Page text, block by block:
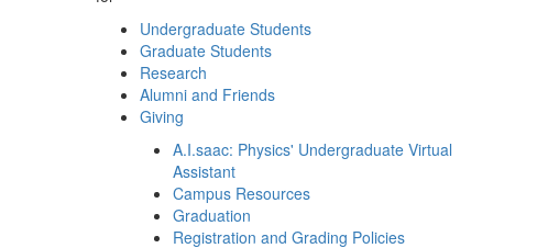
Undergraduate Students
Graduate Students
Research
Alumni and Friends
Giving
A.I.saac: Physics' Undergraduate Virtual
Assistant
Campus Resources
Graduation
Registration and Grading Policies